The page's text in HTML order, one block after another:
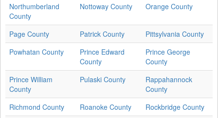
Northumberland
County
Nottoway County Orange County
Page County Patrick County
Pittsylvania County
Powhatan County
Prince Edward
County
Prince George
County
Prince William
County
Pulaski County
Rappahannock
County
Richmond County
Roanoke County
Rockbridge County